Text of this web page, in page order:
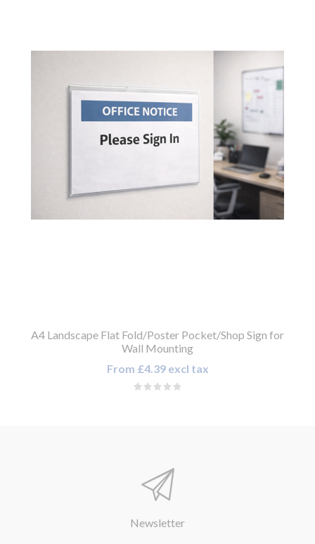
A4 Landscape Flat Fold/Poster Pocket/Shop Sign for
Wall Mounting
From £4.39 excl tax
Newsletter